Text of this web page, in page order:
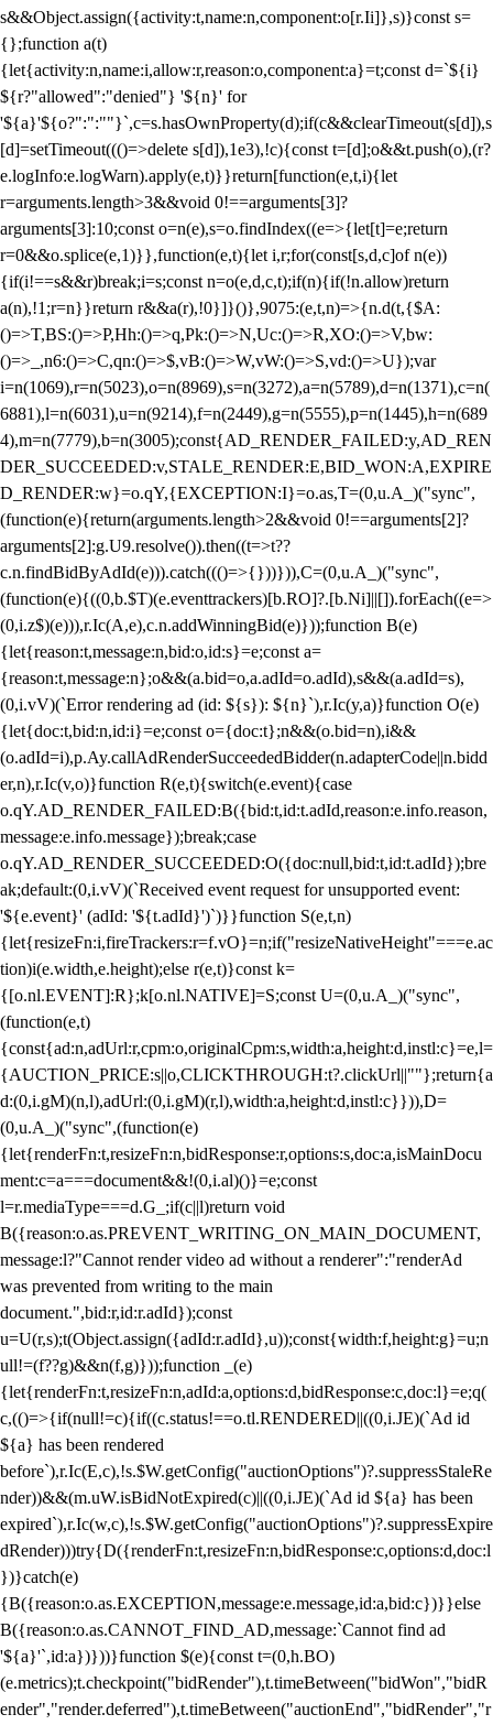
s&&Object.assign({activity:t,name:n,component:o[r.Ii]},s)}const s=
{};function a(t)
{let{activity:n,name:i,allow:r,reason:o,component:a}=t;const d=`${i}
${r?"allowed":"denied"} '${n}' for
'${a}'${o?":":""}`,c=s.hasOwnProperty(d);if(c&&clearTimeout(s[d]),s
[d]=setTimeout((()=>delete s[d]),1e3),!c){const t=[d];o&&t.push(o),(r?
e.logInfo:e.logWarn).apply(e,t)}}return[function(e,t,i){let
r=arguments.length>3&&void 0!==arguments[3]?
arguments[3]:10;const o=n(e),s=o.findIndex((e=>{let[t]=e;return
r=0&&o.splice(e,1)}},function(e,t){let i,r;for(const[s,d,c]of n(e))
{if(i!==s&&r)break;i=s;const n=o(e,d,c,t);if(n){if(!n.allow)return
a(n),!1;r=n}}return r&&a(r),!0}]}()},9075:(e,t,n)=>{n.d(t,{$A:
()=>T,BS:()=>P,Hh:()=>q,Pk:()=>N,Uc:()=>R,XO:()=>V,bw:
()=>_,n6:()=>C,qn:()=>$,vB:()=>W,vW:()=>S,vd:()=>U});var
i=n(1069),r=n(5023),o=n(8969),s=n(3272),a=n(5789),d=n(1371),c=n(
6881),l=n(6031),u=n(9214),f=n(2449),g=n(5555),p=n(1445),h=n(689
4),m=n(7779),b=n(3005);const{AD_RENDER_FAILED:y,AD_REN
DER_SUCCEEDED:v,STALE_RENDER:E,BID_WON:A,EXPIRE
D_RENDER:w}=o.qY,{EXCEPTION:I}=o.as,T=(0,u.A_)("sync",
(function(e){return(arguments.length>2&&void 0!==arguments[2]?
arguments[2]:g.U9.resolve()).then((t=>t??
c.n.findBidByAdId(e))).catch((()=>{}))})),C=(0,u.A_)("sync",
(function(e){((0,b.$T)(e.eventtrackers)[b.RO]?.[b.Ni]||[]).forEach((e=>
(0,i.z$)(e))),r.Ic(A,e),c.n.addWinningBid(e)}));function B(e)
{let{reason:t,message:n,bid:o,id:s}=e;const a=
{reason:t,message:n};o&&(a.bid=o,a.adId=o.adId),s&&(a.adId=s),
(0,i.vV)(`Error rendering ad (id: ${s}): ${n}`),r.Ic(y,a)}function O(e)
{let{doc:t,bid:n,id:i}=e;const o={doc:t};n&&(o.bid=n),i&&
(o.adId=i),p.Ay.callAdRenderSucceededBidder(n.adapterCode||n.bidd
er,n),r.Ic(v,o)}function R(e,t){switch(e.event){case
o.qY.AD_RENDER_FAILED:B({bid:t,id:t.adId,reason:e.info.reason,
message:e.info.message});break;case
o.qY.AD_RENDER_SUCCEEDED:O({doc:null,bid:t,id:t.adId});bre
ak;default:(0,i.vV)(`Received event request for unsupported event:
'${e.event}' (adId: '${t.adId}')`)}}function S(e,t,n)
{let{resizeFn:i,fireTrackers:r=f.vO}=n;if("resizeNativeHeight"===e.ac
tion)i(e.width,e.height);else r(e,t)}const k=
{[o.nl.EVENT]:R};k[o.nl.NATIVE]=S;const U=(0,u.A_)("sync",
(function(e,t)
{const{ad:n,adUrl:r,cpm:o,originalCpm:s,width:a,height:d,instl:c}=e,l=
{AUCTION_PRICE:s||o,CLICKTHROUGH:t?.clickUrl||""};return{a
d:(0,i.gM)(n,l),adUrl:(0,i.gM)(r,l),width:a,height:d,instl:c}})),D=
(0,u.A_)("sync",(function(e)
{let{renderFn:t,resizeFn:n,bidResponse:r,options:s,doc:a,isMainDocu
ment:c=a===document&&!(0,i.al)()}=e;const
l=r.mediaType===d.G_;if(c||l)return void
B({reason:o.as.PREVENT_WRITING_ON_MAIN_DOCUMENT,
message:l?"Cannot render video ad without a renderer":"renderAd
was prevented from writing to the main
document.",bid:r,id:r.adId});const
u=U(r,s);t(Object.assign({adId:r.adId},u));const{width:f,height:g}=u;n
ull!=(f??g)&&n(f,g)}));function _(e)
{let{renderFn:t,resizeFn:n,adId:a,options:d,bidResponse:c,doc:l}=e;q(
c,(()=>{if(null!=c){if((c.status!==o.tl.RENDERED||((0,i.JE)(`Ad id
${a} has been rendered
before`),r.Ic(E,c),!s.$W.getConfig("auctionOptions")?.suppressStaleRe
nder))&&(m.uW.isBidNotExpired(c)||((0,i.JE)(`Ad id ${a} has been
expired`),r.Ic(w,c),!s.$W.getConfig("auctionOptions")?.suppressExpire
dRender)))try{D({renderFn:t,resizeFn:n,bidResponse:c,options:d,doc:l
})}catch(e)
{B({reason:o.as.EXCEPTION,message:e.message,id:a,bid:c})}}else
B({reason:o.as.CANNOT_FIND_AD,message:`Cannot find ad
'${a}'`,id:a})}))}function $(e){const t=(0,h.BO)
(e.metrics);t.checkpoint("bidRender"),t.timeBetween("bidWon","bidR
ender","render.deferred"),t.timeBetween("auctionEnd","bidRender","r